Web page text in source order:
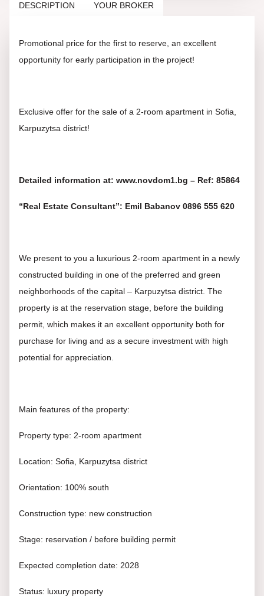
DESCRIPTION YOUR BROKER
Promotional price for the first to reserve, an excellent
opportunity for early participation in the project!
Exclusive offer for the sale of a 2-room apartment in Sofia,
Karpuzytsa district!
Detailed information at: www.novdom1.bg – Ref: 85864
“Real Estate Consultant”: Emil Babanov 0896 555 620
We present to you a luxurious 2-room apartment in a newly
constructed building in one of the preferred and green
neighborhoods of the capital – Karpuzytsa district. The
property is at the reservation stage, before the building
permit, which makes it an excellent opportunity both for
purchase for living and as a secure investment with high
potential for appreciation.
Main features of the property:
Property type: 2-room apartment
Location: Sofia, Karpuzytsa district
Orientation: 100% south
Construction type: new construction
Stage: reservation / before building permit
Expected completion date: 2028
Status: luxury property